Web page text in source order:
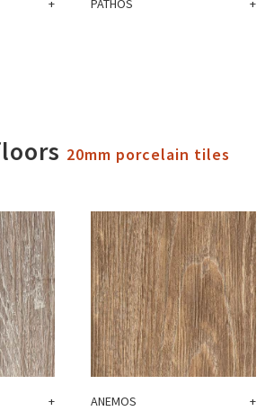
+ PATHOS +
20mm porcelain tiles
+ ANEMOS +